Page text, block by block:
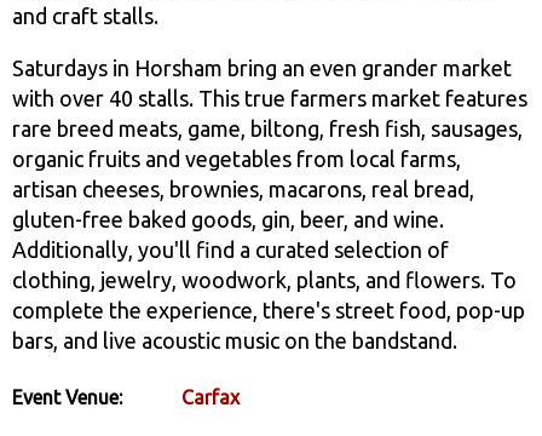
and craft stalls.
Saturdays in Horsham bring an even grander market
with over 40 stalls. This true farmers market features
rare breed meats, game, biltong, fresh fish, sausages,
organic fruits and vegetables from local farms,
artisan cheeses, brownies, macarons, real bread,
gluten-free baked goods, gin, beer, and wine.
Additionally, you'll find a curated selection of
clothing, jewelry, woodwork, plants, and flowers. To
complete the experience, there's street food, pop-up
bars, and live acoustic music on the bandstand.
Event Venue: Carfax